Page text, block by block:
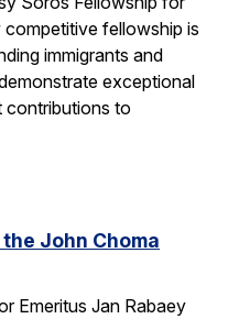
fellowship is
immigrants and
exceptional
contributions to
John Choma
Emeritus Jan Rabaey